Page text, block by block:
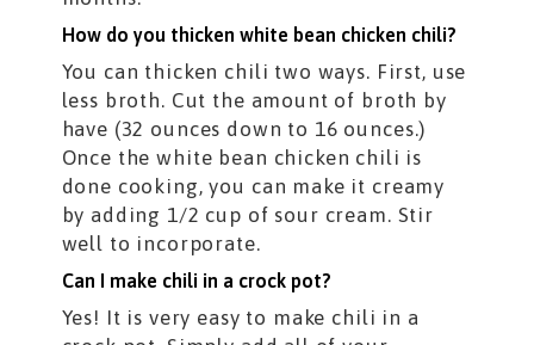
How do you thicken white bean chicken chili?
You can thicken chili two ways. First, use
less broth. Cut the amount of broth by
have (32 ounces down to 16 ounces.)
Once the white bean chicken chili is
done cooking, you can make it creamy
by adding 1/2 cup of sour cream. Stir
well to incorporate.
Can I make chili in a crock pot?
Yes! It is very easy to make chili in a